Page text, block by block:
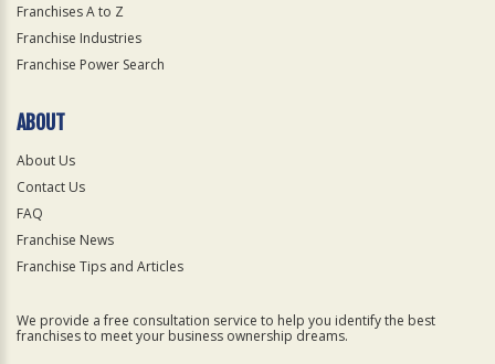
Franchises A to Z
Franchise Industries
Franchise Power Search
ABOUT
About Us
Contact Us
FAQ
Franchise News
Franchise Tips and Articles
We provide a free consultation service to help you identify the best
franchises to meet your business ownership dreams.